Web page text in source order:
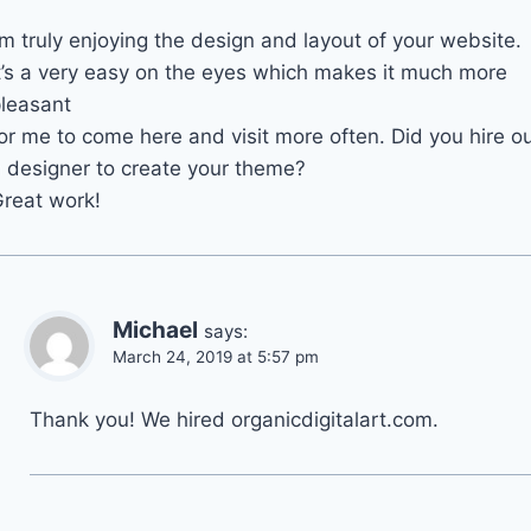
truly enjoying the design and layout of your website.
a very easy on the eyes which makes it much more
me to come here and visit more often. Did you hire
designer to create your theme?
work!
Michael says:
March 24, 2019 at 5:57 pm
Thank you! We hired organicdigitalart.com.